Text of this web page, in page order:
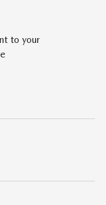
to your